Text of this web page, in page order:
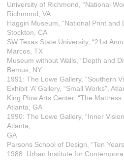
University of Richmond, “National
Richmond, VA
Haggin Museum, “National Print and
Stockton, CA
SW Texas State University, “21st
Marcos, TX
Museum without Walls, “Depth and
Bemus, NY
1991: The Lowe Gallery, “Southern
Exhibit ‘A’ Gallery, “Small Works”,
King Plow Arts Center, “The Mattress
Atlanta, GA
1990: The Lowe Gallery, “Inner
Atlanta,
GA
Parsons School of Design, “Ten
1988: Urban Institute for